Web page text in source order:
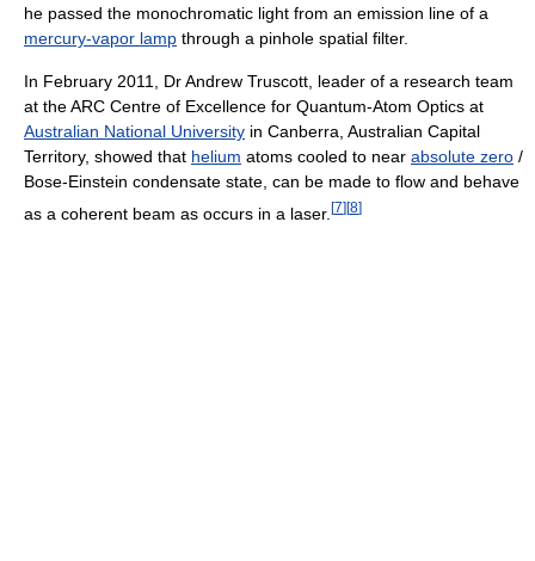
he passed the monochromatic light from an emission line of a
mercury-vapor lamp through a pinhole spatial filter.
In February 2011, Dr Andrew Truscott, leader of a research team
at the ARC Centre of Excellence for Quantum-Atom Optics at
Australian National University in Canberra, Australian Capital
Territory, showed that helium atoms cooled to near absolute zero /
Bose-Einstein condensate state, can be made to flow and behave
as a coherent beam as occurs in a laser. [7] [8]